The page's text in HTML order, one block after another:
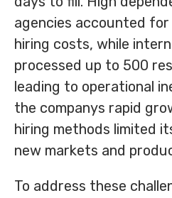
agencies accounted
hiring costs, while
processed up to 500
leading to operational
the companys rapid
hiring methods limited
new markets and
To address these